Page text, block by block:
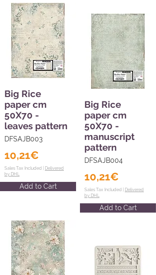
Big Rice
paper cm
50X70 -
leaves pattern
DFSAJB003
10,21€
Sales Tax Included | Delivered
by DHL
Add to Cart
Big Rice
paper cm
50X70 -
manuscript
pattern
DFSAJB004
10,21€
Sales Tax Included | Delivered
by DHL
Add to Cart